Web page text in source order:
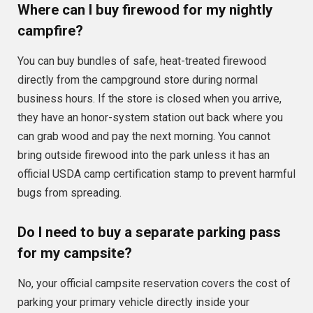
Where can I buy firewood for my nightly
campfire?
You can buy bundles of safe, heat-treated firewood
directly from the campground store during normal
business hours. If the store is closed when you arrive,
they have an honor-system station out back where you
can grab wood and pay the next morning. You cannot
bring outside firewood into the park unless it has an
official USDA camp certification stamp to prevent harmful
bugs from spreading.
Do I need to buy a separate parking pass
for my campsite?
No, your official campsite reservation covers the cost of
parking your primary vehicle directly inside your